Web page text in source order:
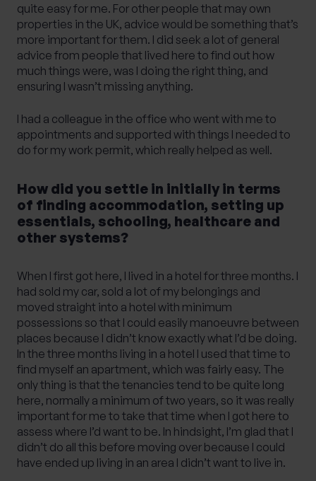
quite easy for me. For other people that may own
properties in the UK, advice would be something that’s
more important for them. I did seek a lot of general
advice from people that lived here to find out how
much things were, was I doing the right thing, and
ensuring I wasn’t missing anything.
I had a colleague in the office who went with me to
appointments and supported with things I needed to
do for my work permit, which really helped as well.
How did you settle in initially in terms
of finding accommodation, setting up
essentials, schooling, healthcare and
other systems?
When I first got here, I lived in a hotel for three months. I
had sold my car, sold a lot of my belongings and
moved straight into a hotel with minimum
possessions so that I could easily manoeuvre between
places because I didn’t know exactly what I’d be doing.
In the three months living in a hotel I used that time to
find myself an apartment, which was fairly easy. The
only thing is that the tenancies tend to be quite long
here, normally a minimum of two years, so it was really
important for me to take that time when I got here to
assess where I’d want to be. In hindsight, I’m glad that I
didn’t do all this before moving over because I could
have ended up living in an area I didn’t want to live in.